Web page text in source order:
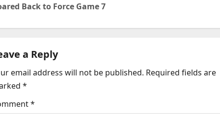
Back to Force Game 7
a Reply
email address will not be published. Required fields are
*
*